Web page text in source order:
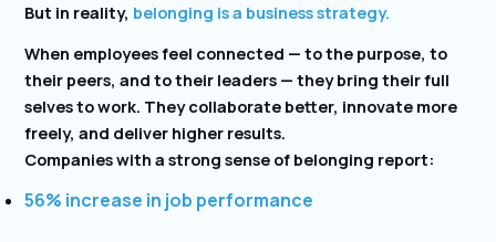
But in reality, belonging is a business strategy.
When employees feel connected — to the purpose, to
their peers, and to their leaders — they bring their full
selves to work. They collaborate better, innovate more
freely, and deliver higher results.
Companies with a strong sense of belonging report:
56% increase in job performance